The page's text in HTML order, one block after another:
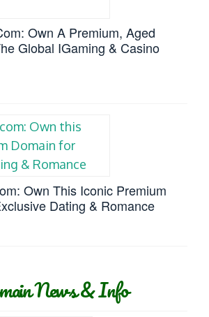
Own A Premium, Aged
Global IGaming & Casino
Own This Iconic Premium
Dating & Romance
News & Info